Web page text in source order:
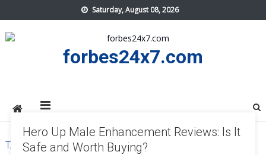
to
content
Saturday, August 08, 2026
forbes24x7.com
TAG:HERO UP MALE ENHANCEMENT COST
Hero Up Male Enhancement Reviews: Is It
Safe and Worth Buying?